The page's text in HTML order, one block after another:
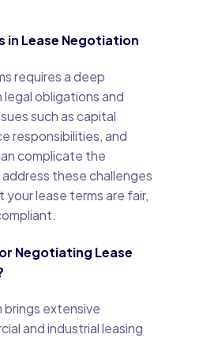
in Lease Negotiation
requires a deep
obligations and
such as capital
responsibilities, and
complicate the
these challenges
lease terms are fair,
Negotiating Lease
extensive
and industrial leasing